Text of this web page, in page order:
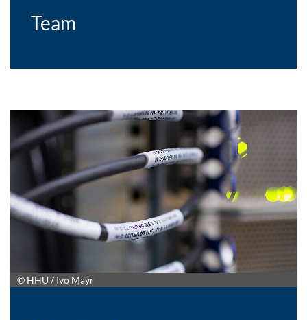
Team
© HHU / Ivo Mayr